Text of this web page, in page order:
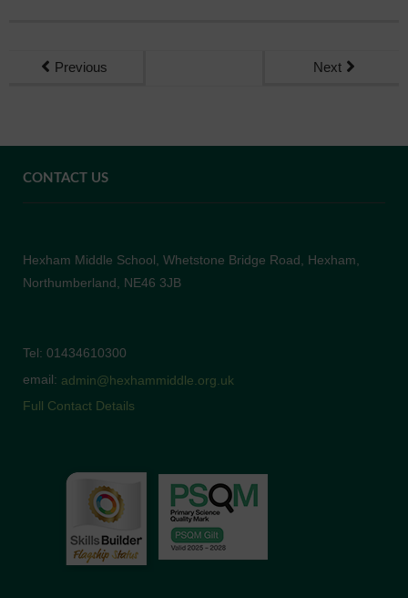
Previous Next
CONTACT US
Hexham Middle School, Whetstone Bridge Road, Hexham,
Northumberland, NE46 3JB
Tel: 01434610300
email: admin@hexhammiddle.org.uk
Full Contact Details